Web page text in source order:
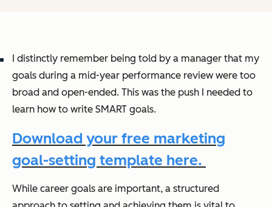
I distinctly remember being told by a manager that my
goals during a mid-year performance review were too
broad and open-ended. This was the push I needed to
learn how to write SMART goals.
Download your free marketing
goal-setting template here.
While career goals are important, a structured